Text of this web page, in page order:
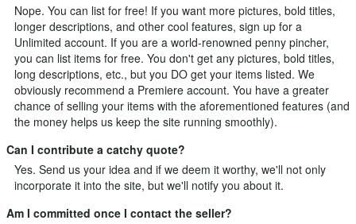
Nope. You can list for free! If you want more pictures, bold titles,
longer descriptions, and other cool features, sign up for a
Unlimited account. If you are a world-renowned penny pincher,
you can list items for free. You don't get any pictures, bold titles,
long descriptions, etc., but you DO get your items listed. We
obviously recommend a Premiere account. You have a greater
chance of selling your items with the aforementioned features (and
the money helps us keep the site running smoothly).
Can I contribute a catchy quote?
Yes. Send us your idea and if we deem it worthy, we'll not only
incorporate it into the site, but we'll notify you about it.
Am I committed once I contact the seller?